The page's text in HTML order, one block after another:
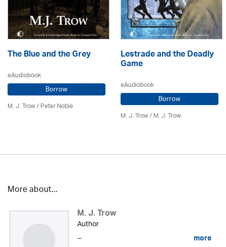
The Blue and the Grey
eAudiobook
Borrow
M. J. Trow/Peter Noble
Lestrade and the Deadly
Game
eAudiobook
Borrow
M. J. Trow/M. J. Trow
More about...
M. J. Trow
Author
...
more